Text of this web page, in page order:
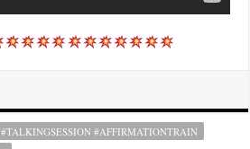
#TALKINGSESSION #AFFIRMATIONTRAIN